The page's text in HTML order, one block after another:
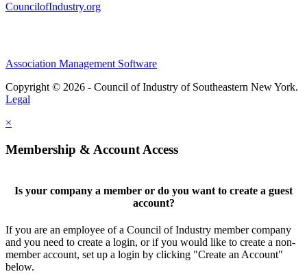
CouncilofIndustry.org
Association Management Software
Copyright © 2026 - Council of Industry of Southeastern New York.
Legal
×
Membership & Account Access
Is your company a member or do you want to create a guest
account?
If you are an employee of a Council of Industry member company
and you need to create a login, or if you would like to create a non-
member account, set up a login by clicking "Create an Account"
below.